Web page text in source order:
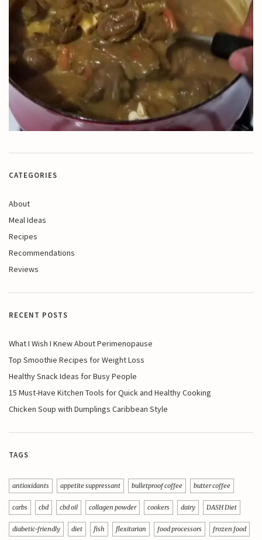
CATEGORIES
About
Meal Ideas
Recipes
Recommendations
Reviews
RECENT POSTS
What I Wish I Knew About Perimenopause
Top Smoothie Recipes for Weight Loss
Healthy Snack Ideas for Busy People
15 Must-Have Kitchen Tools for Quick and Healthy Cooking
Chicken Soup with Dumplings Caribbean Style
TAGS
antioxidants appetite suppressant bulletproof coffee butter coffee
carbs cbd cbd oil collagen powder cookers dairy DASH Diet
diabetic-friendly diet fish flexitarian food processors frozen food